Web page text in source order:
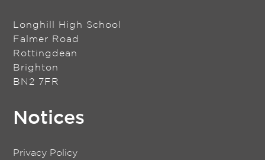
Longhill High School
Falmer Road
Rottingdean
Brighton
BN2 7FR
Notices
Privacy Policy